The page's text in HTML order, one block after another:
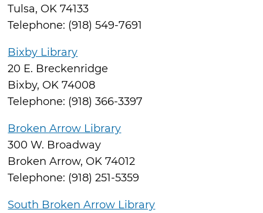
Tulsa, OK 74133
Telephone: (918) 549-7691
Bixby Library
20 E. Breckenridge
Bixby, OK 74008
Telephone: (918) 366-3397
Broken Arrow Library
300 W. Broadway
Broken Arrow, OK 74012
Telephone: (918) 251-5359
South Broken Arrow Library